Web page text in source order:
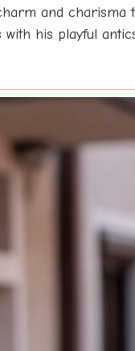
and charisma
his playful